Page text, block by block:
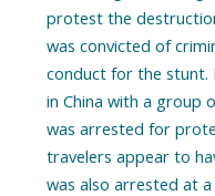
protest the
was convicted of
conduct for the stunt.
in China with a group
was arrested for
travelers appear to
was also arrested at